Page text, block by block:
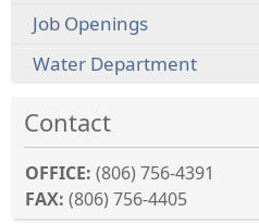
Job Openings
Water Department
Contact
OFFICE: (806) 756-4391
FAX: (806) 756-4405